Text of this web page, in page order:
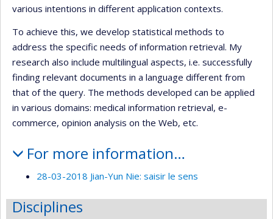
various intentions in different application contexts.
To achieve this, we develop statistical methods to
address the specific needs of information retrieval. My
research also include multilingual aspects, i.e. successfully
finding relevant documents in a language different from
that of the query. The methods developed can be applied
in various domains: medical information retrieval, e-
commerce, opinion analysis on the Web, etc.
For more information…
28-03-2018 Jian-Yun Nie: saisir le sens
Disciplines